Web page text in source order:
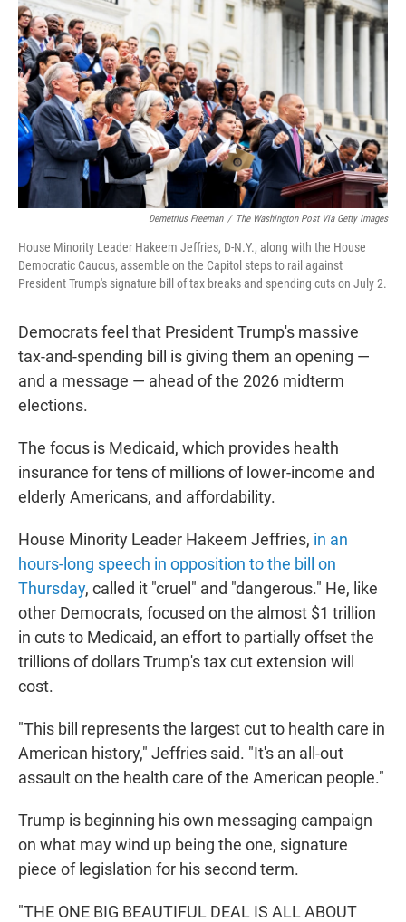
I
n
Demetrius Freeman / The Washington Post Via Getty Images
House Minority Leader Hakeem Jeffries, D-N.Y., along with the House
Democratic Caucus, assemble on the Capitol steps to rail against
President Trump's signature bill of tax breaks and spending cuts on July 2.
Democrats feel that President Trump's massive
tax-and-spending bill is giving them an opening —
and a message — ahead of the 2026 midterm
elections.
The focus is Medicaid, which provides health
insurance for tens of millions of lower-income and
elderly Americans, and affordability.
House Minority Leader Hakeem Jeffries, in an
hours-long speech in opposition to the bill on
Thursday, called it "cruel" and "dangerous." He, like
other Democrats, focused on the almost $1 trillion
in cuts to Medicaid, an effort to partially offset the
trillions of dollars Trump's tax cut extension will
cost.
"This bill represents the largest cut to health care in
American history," Jeffries said. "It's an all-out
assault on the health care of the American people."
Trump is beginning his own messaging campaign
on what may wind up being the one, signature
piece of legislation for his second term.
"THE ONE BIG BEAUTIFUL DEAL IS ALL ABOUT